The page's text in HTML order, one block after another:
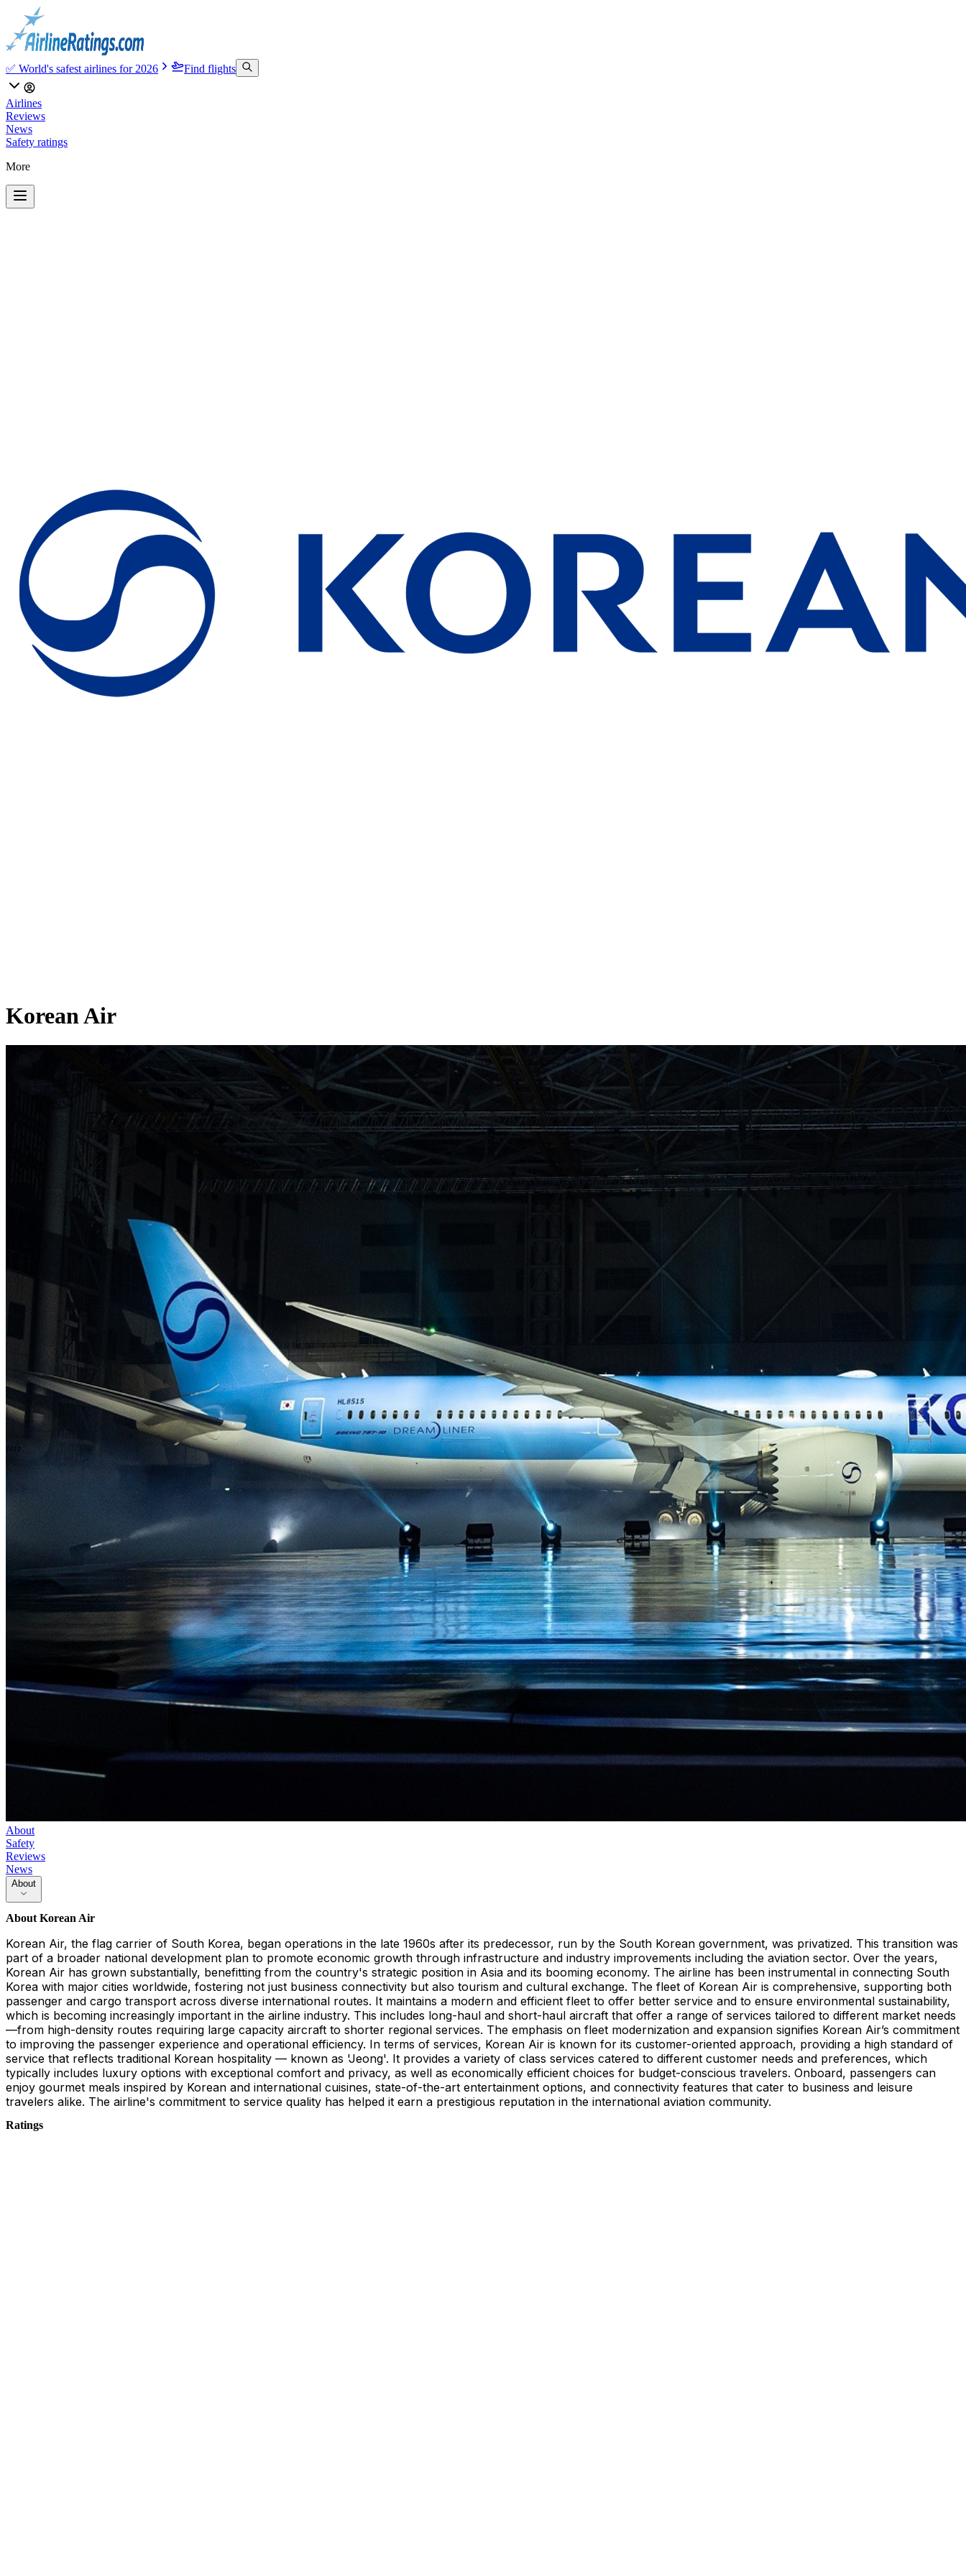
✅ World's safest airlines for 2026 Find flights
Airlines
Reviews
News
Safety ratings
More
Korean Air
About
Safety
Reviews
News
About
AboutKorean Air
Korean Air, the flag carrier of South Korea, began operations in the late 1960s after its predecessor, run by the South Korean government, was privatized. This transition was
part of a broader national development plan to promote economic growth through infrastructure and industry improvements including the aviation sector. Over the years,
Korean Air has grown substantially, benefitting from the country's strategic position in Asia and its booming economy. The airline has been instrumental in connecting South
Korea with major cities worldwide, fostering not just business connectivity but also tourism and cultural exchange. The fleet of Korean Air is comprehensive, supporting both
passenger and cargo transport across diverse international routes. It maintains a modern and efficient fleet to offer better service and to ensure environmental sustainability,
which is becoming increasingly important in the airline industry. This includes long-haul and short-haul aircraft that offer a range of services tailored to different market needs
—from high-density routes requiring large capacity aircraft to shorter regional services. The emphasis on fleet modernization and expansion signifies Korean Air’s commitment
to improving the passenger experience and operational efficiency. In terms of services, Korean Air is known for its customer-oriented approach, providing a high standard of
service that reflects traditional Korean hospitality — known as 'Jeong'. It provides a variety of class services catered to different customer needs and preferences, which
typically includes luxury options with exceptional comfort and privacy, as well as economically efficient choices for budget-conscious travelers. Onboard, passengers can
enjoy gourmet meals inspired by Korean and international cuisines, state-of-the-art entertainment options, and connectivity features that cater to business and leisure
travelers alike. The airline's commitment to service quality has helped it earn a prestigious reputation in the international aviation community.
Ratings